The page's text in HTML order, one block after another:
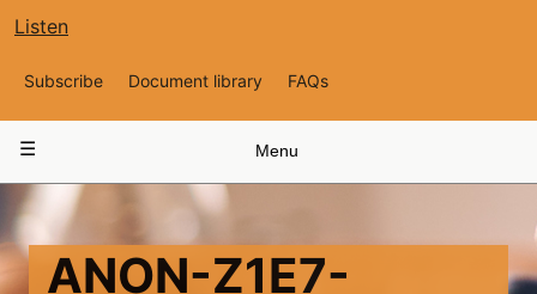
Listen
Top
Navigation
Subscribe Document library FAQs
navigation
Menu
ANON-Z1E7-